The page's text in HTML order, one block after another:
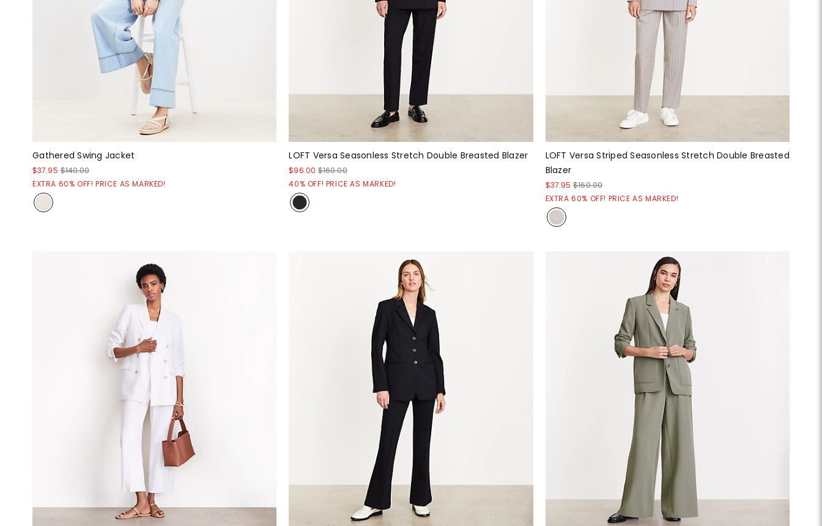
Gathered Swing Jacket
$37.95 $140.00
EXTRA 60% OFF! PRICE AS MARKED!
LOFT Versa Seasonless Stretch Double Breasted Blazer
$96.00 $160.00
40% OFF! PRICE AS MARKED!
LOFT Versa Striped Seasonless Stretch Double Breasted
Blazer
$37.95 $160.00
EXTRA 60% OFF! PRICE AS MARKED!